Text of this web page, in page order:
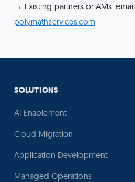
→ Existing partners or AMs: email
polymathservices.com
SOLUTIONS
AI Enablement
Cloud Migration
Application Development
Managed Operations